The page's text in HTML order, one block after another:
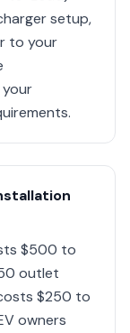
setup,
to your
$500 to
outlet
$250 to
owners